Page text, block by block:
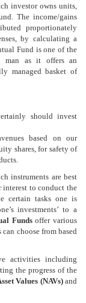
investor owns units,
The income/gains
proportionately
by calculating a
Fund is one of the
man as it offers an
managed basket of
should invest
based on our
shares, for safety of
instruments are best
interest to conduct the
certain tasks one is
investments’ to a
Fundsoffer various
choose from based
activities including
the progress of the
Values (NAVs)and